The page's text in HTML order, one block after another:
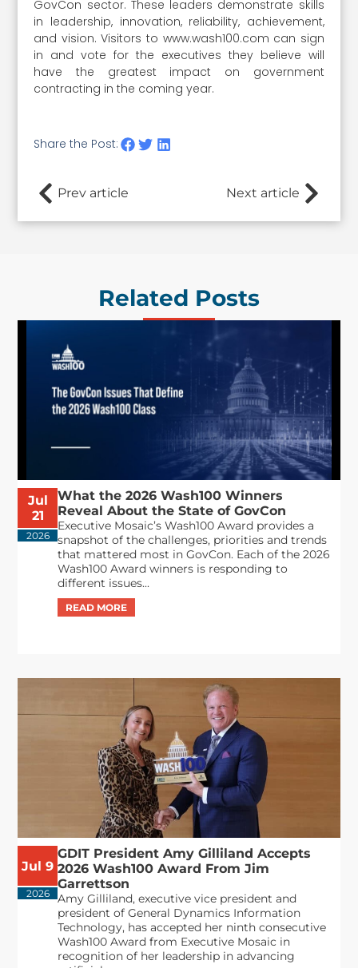
GovCon sector. These leaders demonstrate skills
in leadership, innovation, reliability, achievement,
and vision. Visitors to www.wash100.com can sign
in and vote for the executives they believe will
have the greatest impact on government
contracting in the coming year.
Share the Post:
Prev article Next article
Related Posts
Jul
21
2026
What the 2026 Wash100 Winners
Reveal About the State of GovCon
Executive Mosaic’s Wash100 Award provides a
snapshot of the challenges, priorities and trends
that mattered most in GovCon. Each of the 2026
Wash100 Award winners is responding to
different issues...
Jul 9
2026
GDIT President Amy Gilliland Accepts
2026 Wash100 Award From Jim
Garrettson
Amy Gilliland, executive vice president and
president of General Dynamics Information
Technology, has accepted her ninth consecutive
Wash100 Award from Executive Mosaic in
recognition of her leadership in advancing